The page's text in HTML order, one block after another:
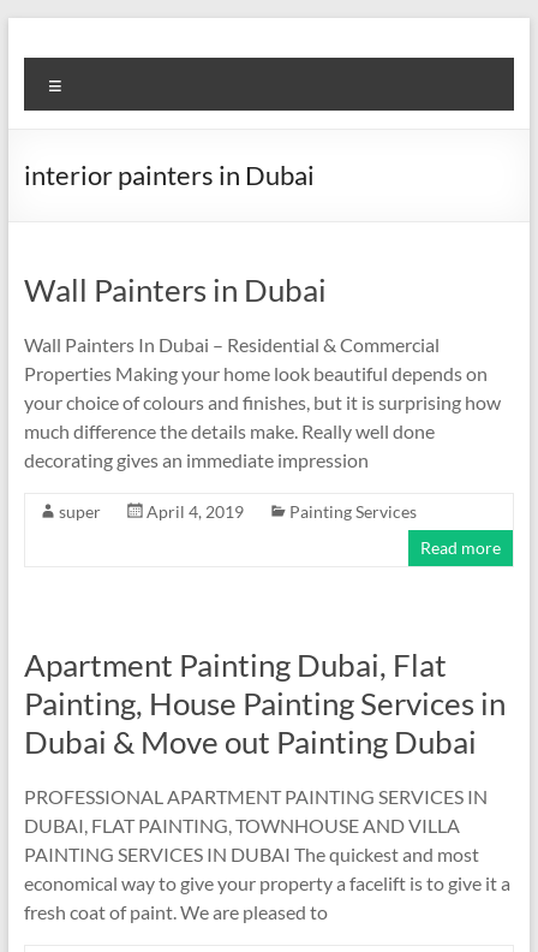
to
content
Super
Fast
Cleaning
Services
LLC
Professional
&
Reliable
Service
interior painters in Dubai
Wall Painters in Dubai
Wall Painters In Dubai – Residential & Commercial
Properties Making your home look beautiful depends on
your choice of colours and finishes, but it is surprising how
much difference the details make. Really well done
decorating gives an immediate impression
super April 4, 2019
Painting Services
Read more
Apartment Painting Dubai, Flat
Painting, House Painting Services in
Dubai & Move out Painting Dubai
PROFESSIONAL APARTMENT PAINTING SERVICES IN
DUBAI, FLAT PAINTING, TOWNHOUSE AND VILLA
PAINTING SERVICES IN DUBAI The quickest and most
economical way to give your property a facelift is to give it a
fresh coat of paint. We are pleased to